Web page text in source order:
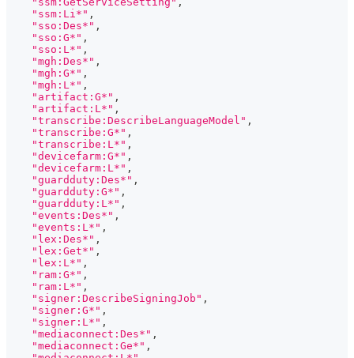
"ssm:Li*" ,
"sso:Des*" ,
"sso:G*" ,
"sso:L*" ,
"mgh:Des*" ,
"mgh:G*" ,
"mgh:L*" ,
"artifact:G*" ,
"artifact:L*" ,
"transcribe:DescribeLanguageModel" ,
"transcribe:G*" ,
"transcribe:L*" ,
"devicefarm:G*" ,
"devicefarm:L*" ,
"guardduty:Des*" ,
"guardduty:G*" ,
"guardduty:L*" ,
"events:Des*" ,
"events:L*" ,
"lex:Des*" ,
"lex:Get*" ,
"lex:L*" ,
"ram:G*" ,
"ram:L*" ,
"signer:DescribeSigningJob" ,
"signer:G*" ,
"signer:L*" ,
"mediaconnect:Des*" ,
"mediaconnect:Ge*" ,